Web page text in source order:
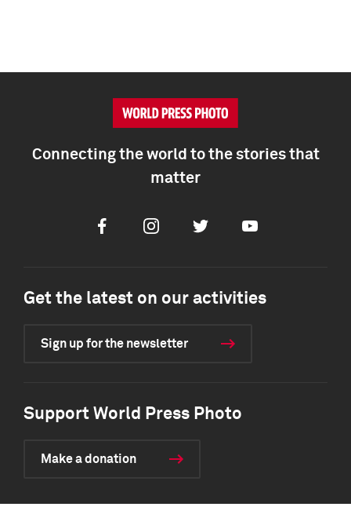
Connecting the world to the stories that
matter
FacebookInstagramTwitter Youtube
Get the latest on our activities
Sign up for the newsletter
Support World Press Photo
Make a donation